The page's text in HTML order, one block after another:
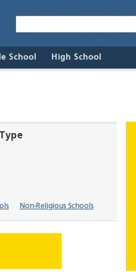
School High School
Non-Religious Schools